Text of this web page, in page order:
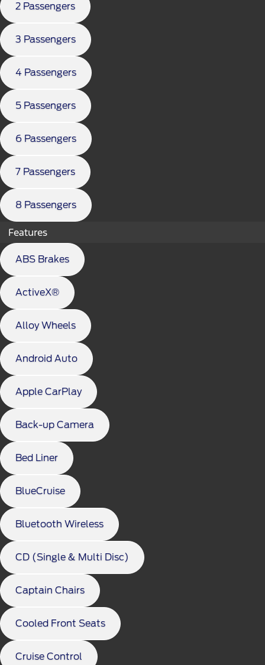
2 Passengers
3 Passengers
4 Passengers
5 Passengers
6 Passengers
7 Passengers
8 Passengers
Features
ABS Brakes
ActiveX®
Alloy Wheels
Android Auto
Apple CarPlay
Back-up Camera
Bed Liner
BlueCruise
Bluetooth Wireless
CD (Single & Multi Disc)
Captain Chairs
Cooled Front Seats
Cruise Control